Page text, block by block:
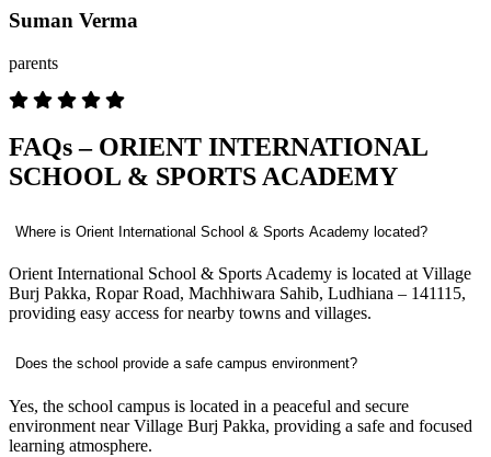
Suman Verma
parents
FAQs – ORIENT INTERNATIONAL
SCHOOL & SPORTS ACADEMY
Where is Orient International School & Sports Academy located?
Orient International School & Sports Academy is located at Village
Burj Pakka, Ropar Road, Machhiwara Sahib, Ludhiana – 141115,
providing easy access for nearby towns and villages.
Does the school provide a safe campus environment?
Yes, the school campus is located in a peaceful and secure
environment near Village Burj Pakka, providing a safe and focused
learning atmosphere.